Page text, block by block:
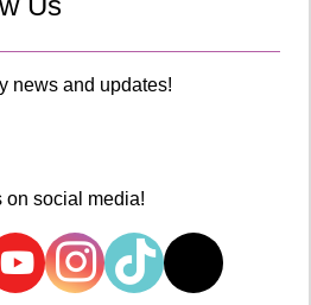
news and updates!
on social media!